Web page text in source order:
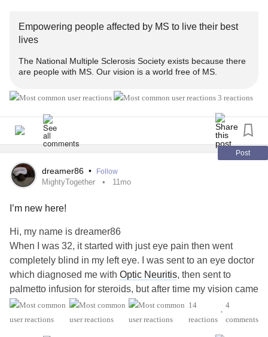
Empowering people affected by MS to live their best
lives
The National Multiple Sclerosis Society exists because there
are people with MS. Our vision is a world free of MS.
3 reactions
Post
dreamer86 • Follow
MightyTogether 11mo
I’m new here!
Hi, my name is dreamer86
When I was 32, it started with just eye pain then went
completely blind in my left eye. I was sent to an eye doctor
which diagnosed me with Optic Neuritis, then sent to
palmetto infusion for steroids, but after time my vision came
back but not all the way. They then sent me to a
neurologist that said I had swelling on the brain and to be
14
reactions
•
4
comments